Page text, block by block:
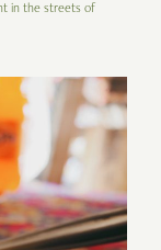
in the streets of